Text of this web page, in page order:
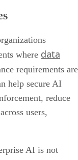
where data
requirements are
help secure AI
reduce
users,
AI is not